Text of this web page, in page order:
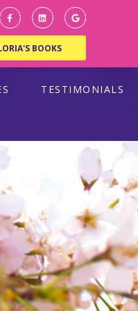
BOOKS
TESTIMONIALS